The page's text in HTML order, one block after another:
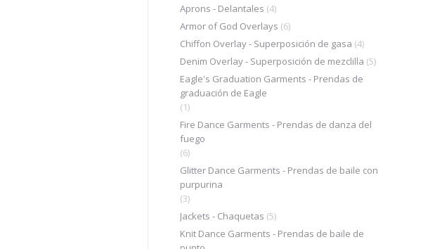
Aprons - Delantales (4)
Armor of God Overlays (6)
Chiffon Overlay - Superposición de gasa (4)
Denim Overlay - Superposición de mezclilla (5)
Eagle's Graduation Garments - Prendas de
graduación de Eagle
(1)
Fire Dance Garments - Prendas de danza del
fuego
(6)
Glitter Dance Garments - Prendas de baile con
purpurina
(3)
Jackets - Chaquetas (5)
Knit Dance Garments - Prendas de baile de